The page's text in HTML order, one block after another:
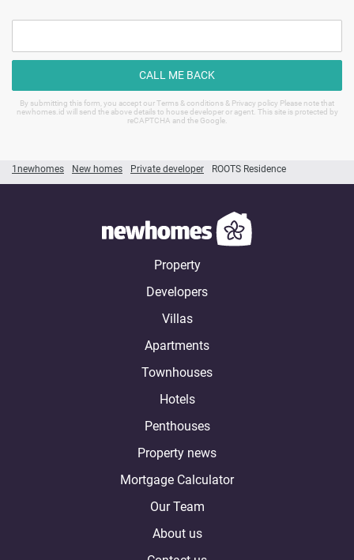
1newhomes New homes Private developer ROOTS Residence
CALL ME BACK
By submitting this form, you accept our Terms & conditions & Privacy policy Please note that
newhomes.id will send the above details to house developer or agent. This site is protected by
reCAPTCHA and the Google.
Property
Developers
Villas
Apartments
Townhouses
Hotels
Penthouses
Property news
Mortgage Calculator
Our Team
About us